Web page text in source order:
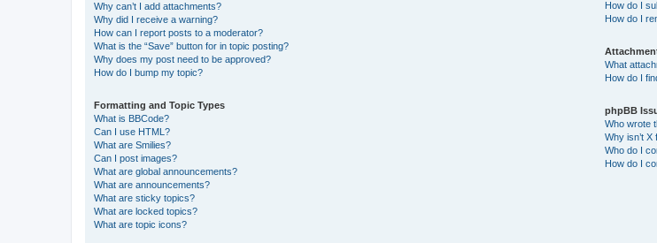
Why can’t I add attachments?
Why did I receive a warning?
How can I report posts to a moderator?
What is the “Save” button for in topic posting?
Why does my post need to be approved?
How do I bump my topic?
Formatting and Topic Types
What is BBCode?
Can I use HTML?
What are Smilies?
Can I post images?
What are global announcements?
What are announcements?
What are sticky topics?
What are locked topics?
What are topic icons?
How do I
How do I
What
How do I
phpBB
Who wrote
Why isn’t
Who do I
How do I